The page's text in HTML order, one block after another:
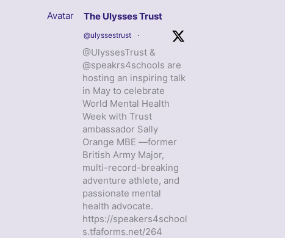
Avatar The Ulysses Trust
@ulyssestrust ·
@UlyssesTrust &
@speakrs4schools are
hosting an inspiring talk
in May to celebrate
World Mental Health
Week with Trust
ambassador Sally
Orange MBE —former
British Army Major,
multi-record-breaking
adventure athlete, and
passionate mental
health advocate.
https://speakers4school
s.tfaforms.net/264